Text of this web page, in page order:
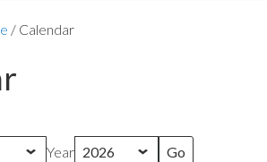
/ Calendar
Year